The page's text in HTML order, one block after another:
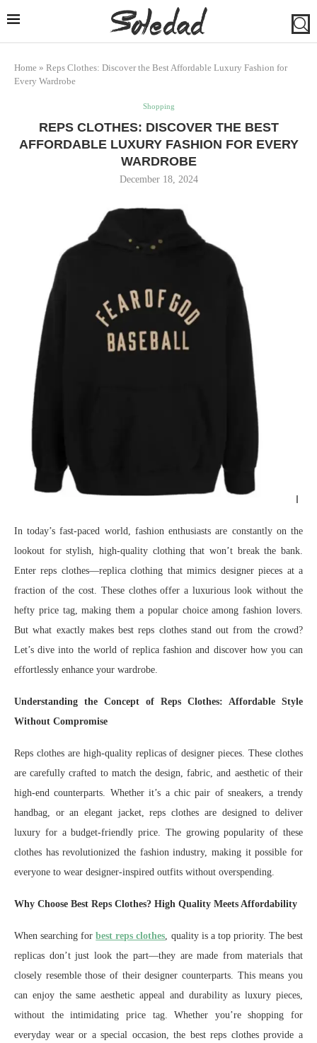
Home » Reps Clothes: Discover the Best Affordable Luxury Fashion for
Every Wardrobe
Shopping
REPS CLOTHES: DISCOVER THE BEST
AFFORDABLE LUXURY FASHION FOR EVERY
WARDROBE
December 18, 2024
In today’s fast-paced world, fashion enthusiasts are constantly on the
lookout for stylish, high-quality clothing that won’t break the bank.
Enter reps clothes—replica clothing that mimics designer pieces at a
fraction of the cost. These clothes offer a luxurious look without the
hefty price tag, making them a popular choice among fashion lovers.
But what exactly makes best reps clothes stand out from the crowd?
Let’s dive into the world of replica fashion and discover how you can
effortlessly enhance your wardrobe.
Understanding the Concept of Reps Clothes: Affordable Style
Without Compromise
Reps clothes are high-quality replicas of designer pieces. These clothes
are carefully crafted to match the design, fabric, and aesthetic of their
high-end counterparts. Whether it’s a chic pair of sneakers, a trendy
handbag, or an elegant jacket, reps clothes are designed to deliver
luxury for a budget-friendly price. The growing popularity of these
clothes has revolutionized the fashion industry, making it possible for
everyone to wear designer-inspired outfits without overspending.
Why Choose Best Reps Clothes? High Quality Meets Affordability
When searching forbest reps clothes , quality is a top priority. The best
replicas don’t just look the part—they are made from materials that
closely resemble those of their designer counterparts. This means you
can enjoy the same aesthetic appeal and durability as luxury pieces,
without the intimidating price tag. Whether you’re shopping for
everyday wear or a special occasion, the best reps clothes provide a